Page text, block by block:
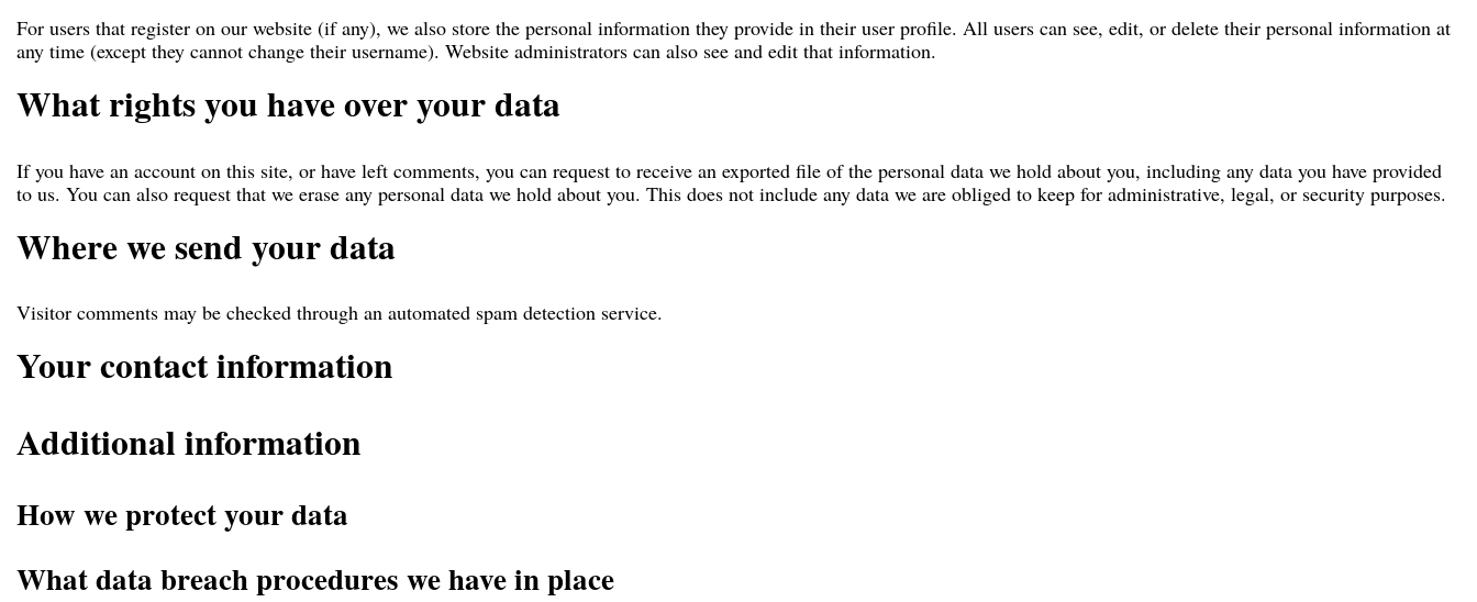
For users that register on our website (if any), we also store the personal information they provide in their user profile. All users can see, edit, or delete their personal information at
any time (except they cannot change their username). Website administrators can also see and edit that information.
What rights you have over your data
If you have an account on this site, or have left comments, you can request to receive an exported file of the personal data we hold about you, including any data you have provided
to us. You can also request that we erase any personal data we hold about you. This does not include any data we are obliged to keep for administrative, legal, or security purposes.
Where we send your data
Visitor comments may be checked through an automated spam detection service.
Your contact information
Additional information
How we protect your data
What data breach procedures we have in place